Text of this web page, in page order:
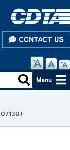
CONTACT US
Search
Menu